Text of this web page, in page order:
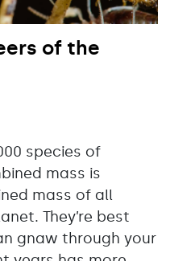
of the
species of
mass is
mass of all
They’re best
gnaw through your